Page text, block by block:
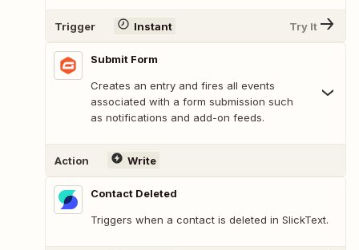
Trigger Instant Try It
Submit Form
Creates an entry and fires all events
associated with a form submission such
as notifications and add-on feeds.
Action Write
Contact Deleted
Triggers when a contact is deleted in SlickText.